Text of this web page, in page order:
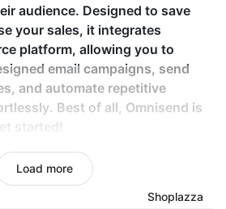
audience. Designed to save
your sales, it integrates
platform, allowing you to
email campaigns, send
and automate repetitive
Best of all, Omnisend is
started!
store connection:
Integrate
Load more
Shoplazza